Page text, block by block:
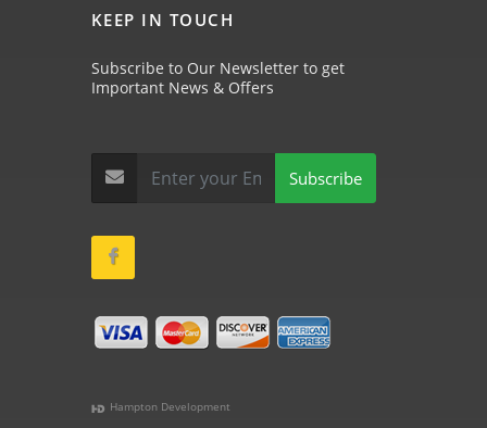
KEEP IN TOUCH
Subscribe to Our Newsletter to get
Important News & Offers
Subscribe
Hampton Development